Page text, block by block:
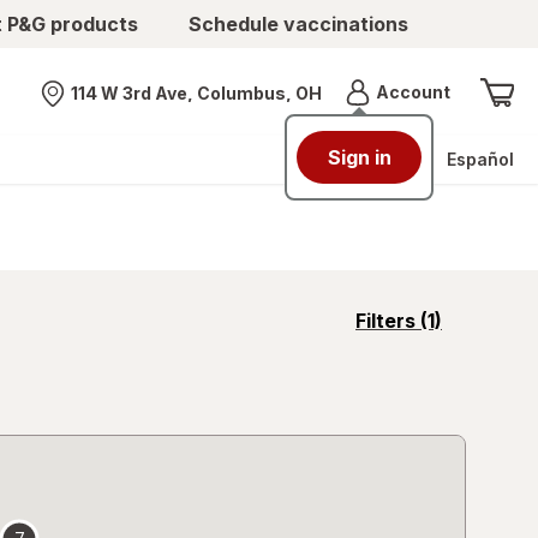
products Schedule vaccinations
Nearest store
114 W 3rd Ave, Columbus, OH AccountMenu
Español
Filters (1)
opens